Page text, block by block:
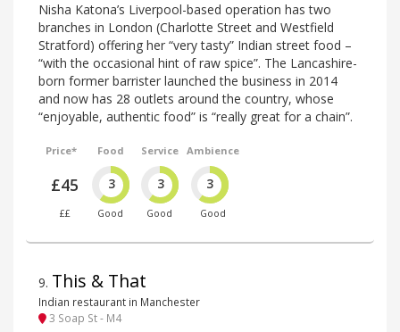
Nisha Katona’s Liverpool-based operation has two
branches in London (Charlotte Street and Westfield
Stratford) offering her “very tasty” Indian street food –
“with the occasional hint of raw spice”. The Lancashire-
born former barrister launched the business in 2014
and now has 28 outlets around the country, whose
“enjoyable, authentic food” is “really great for a chain”.
Price*
£45
££
Food
3
Good
Service
3
Good
Ambience
3
Good
9. This & That
Indian restaurant in Manchester
3 Soap St - M4